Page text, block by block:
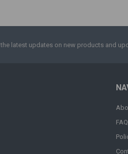
the latest updates on new products and
FAQ